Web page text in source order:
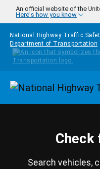
Skip to main content
An official website of the
Here's how you know
National Highway Traffic
Department of Transportation
Check
Search vehicles,